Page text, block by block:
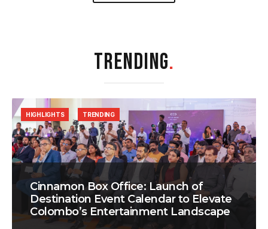
TRENDING.
Cinnamon Box Office: Launch of
Destination Event Calendar to Elevate
Colombo’s Entertainment Landscape
HIGHLIGHTS TRENDING